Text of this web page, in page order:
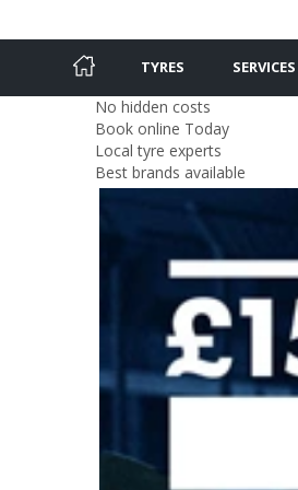
TYRES SERVICES
No hidden costs
Book online Today
Local tyre experts
Best brands available